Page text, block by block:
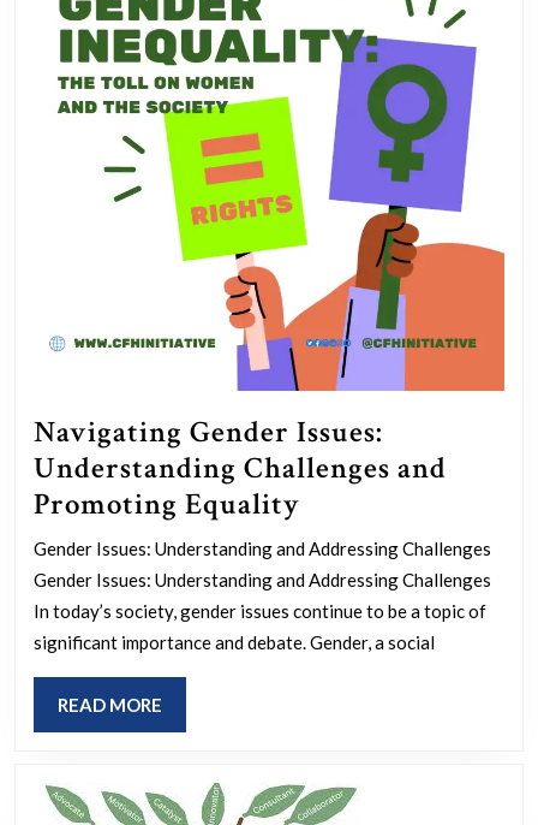
Navigating Gender Issues:
Understanding Challenges and
Promoting Equality
Gender
Issues:
Understanding
Challenges
Gender Issues: Understanding and Addressing Challenges
Gender Issues: Understanding and Addressing Challenges
In today’s society, gender issues continue to be a topic of
significant importance and debate. Gender, a social
READ MORE
MORE